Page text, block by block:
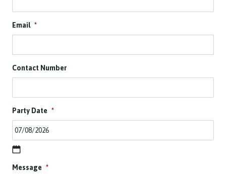
Email *
Contact Number
Party Date *
D
Message *